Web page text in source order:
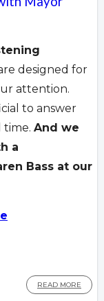
designed for
attention.
to answer
time. And we
a
Bass at our
READ MORE